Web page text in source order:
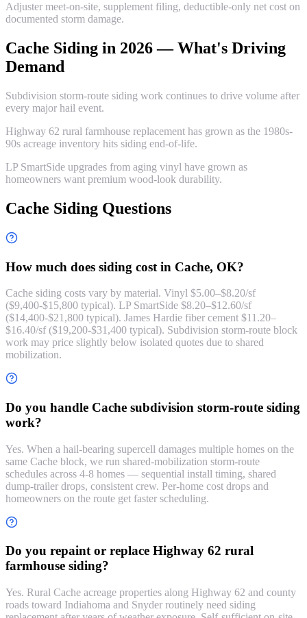
Adjuster meet-on-site, supplement filing, deductible-only net cost on
documented storm damage.
Cache Siding in 2026 — What's Driving
Demand
Subdivision storm-route siding work continues to drive volume after
every major hail event.
Highway 62 rural farmhouse replacement has grown as the 1980s-
90s acreage inventory hits siding end-of-life.
LP SmartSide upgrades from aging vinyl have grown as
homeowners want premium wood-look durability.
Cache Siding Questions
How much does siding cost in Cache, OK?
Cache siding costs vary by material. Vinyl $5.00–$8.20/sf
($9,400-$15,800 typical). LP SmartSide $8.20–$12.60/sf
($14,400-$21,800 typical). James Hardie fiber cement $11.20–
$16.40/sf ($19,200-$31,400 typical). Subdivision storm-route block
work may price slightly below isolated quotes due to shared
mobilization.
Do you handle Cache subdivision storm-route siding
work?
Yes. When a hail-bearing supercell damages multiple homes on the
same Cache block, we run shared-mobilization storm-route
schedules across 4-8 homes — sequential install timing, shared
dump-trailer drops, consistent crew. Per-home cost drops and
homeowners on the route get faster scheduling.
Do you repaint or replace Highway 62 rural
farmhouse siding?
Yes. Rural Cache acreage properties along Highway 62 and county
roads toward Indiahoma and Snyder routinely need siding